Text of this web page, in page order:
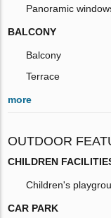
Panoramic
BALCONY
Balcony
Terrace
more
OUTDOOR
CHILDREN
Children's
CAR PARK